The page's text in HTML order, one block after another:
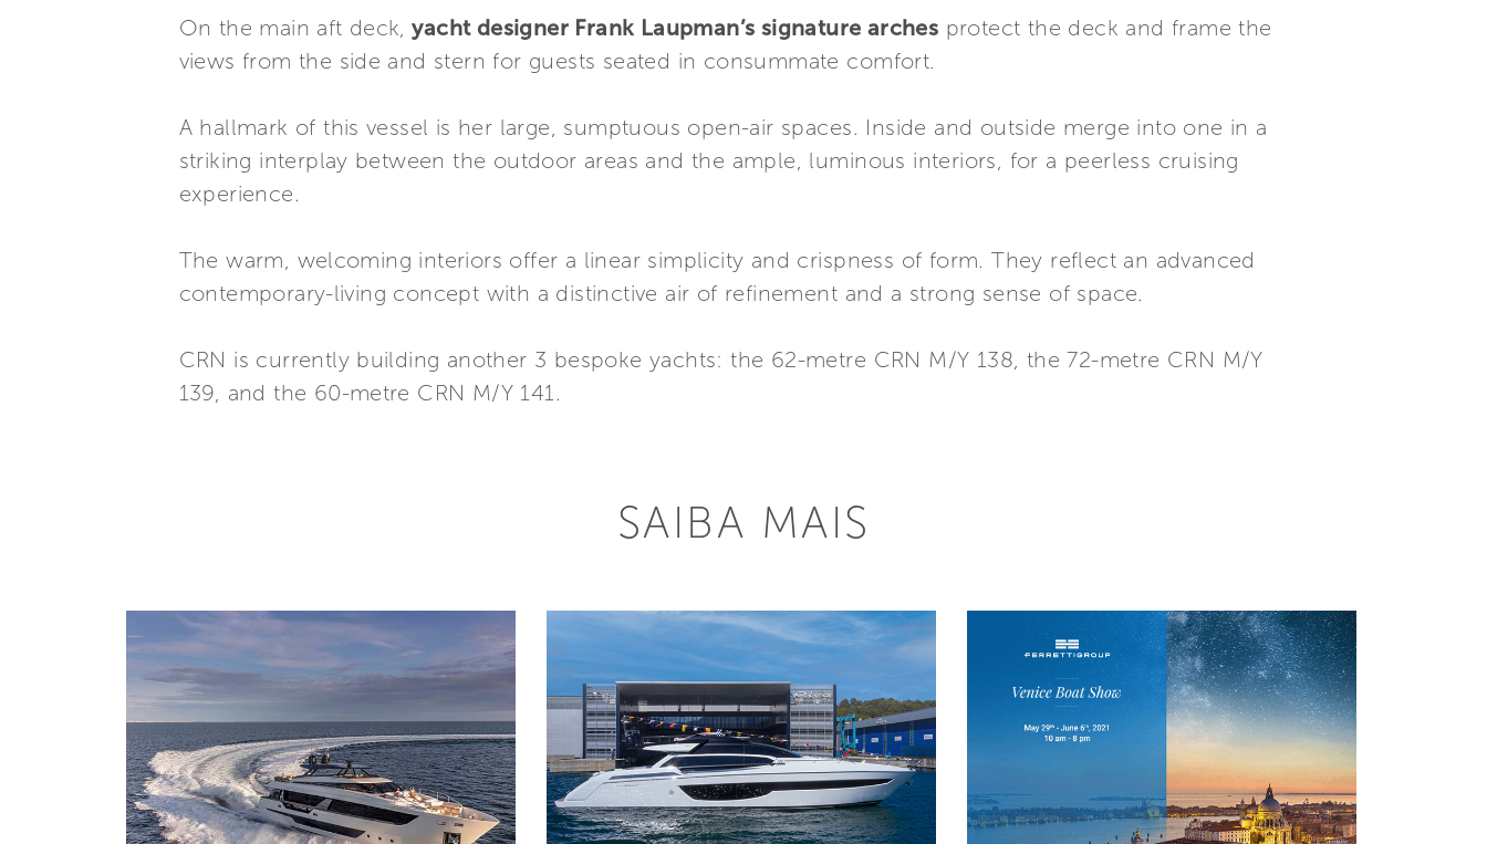
On the main aft deck, yacht designer Frank Laupman’s signature arches protect the deck and frame the
views from the side and stern for guests seated in consummate comfort.
A hallmark of this vessel is her large, sumptuous open-air spaces. Inside and outside merge into one in a
striking interplay between the outdoor areas and the ample, luminous interiors, for a peerless cruising
experience.
The warm, welcoming interiors offer a linear simplicity and crispness of form. They reflect an advanced
contemporary-living concept with a distinctive air of refinement and a strong sense of space.
CRN is currently building another 3 bespoke yachts: the 62-metre CRN M/Y 138, the 72-metre CRN M/Y
139, and the 60-metre CRN M/Y 141.
SAIBA MAIS